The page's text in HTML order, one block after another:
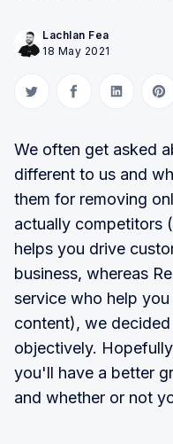
Lachlan Fea
18 May 2021
Share on Twitter
Share onShare on
We often get asked
different to us and
them for removing
actually competitors (
helps you drive
business, whereas
service who help
content), we
objectively.
you'll have a better
and whether or not